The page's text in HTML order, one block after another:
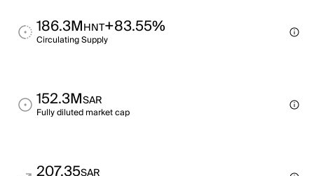
186.3MHNT+83.55%
Circulating Supply
152.3MSAR
Fully diluted market cap